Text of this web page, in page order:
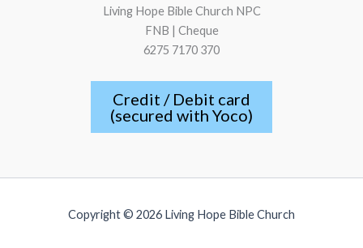
Living Hope Bible Church NPC
FNB | Cheque
6275 7170 370
Credit / Debit card
(secured with Yoco)
Copyright © 2026 Living Hope Bible Church